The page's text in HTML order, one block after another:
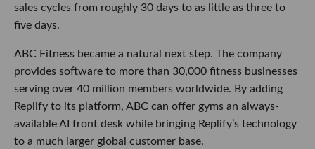
sales cycles from roughly 30 days to as little as three to
five days.
ABC Fitness became a natural next step. The company
provides software to more than 30,000 fitness businesses
serving over 40 million members worldwide. By adding
Replify to its platform, ABC can offer gyms an always-
available AI front desk while bringing Replify’s technology
to a much larger global customer base.